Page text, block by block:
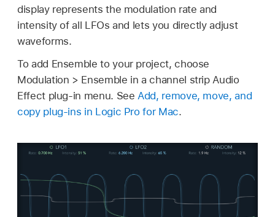
display represents the modulation rate and
intensity of all LFOs and lets you directly adjust
waveforms.
To add Ensemble to your project, choose
Modulation > Ensemble in a channel strip Audio
Effect plug-in menu. SeeAdd, remove, move, and
copy plug-ins in Logic Pro for Mac.